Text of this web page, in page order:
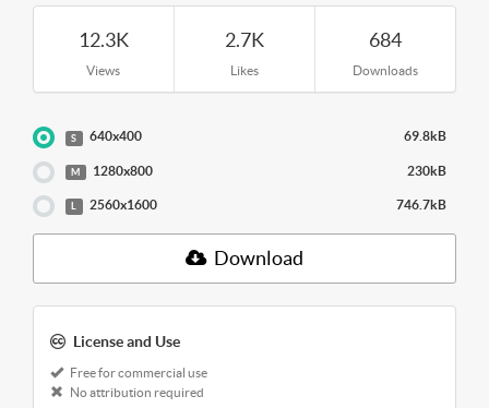
12.3K
Views
2.7K
Likes
684
Downloads
S 640x400 69.8kB
M 1280x800 230kB
L 2560x1600 746.7kB
Download
License and Use
Free for commercial use
No attribution required